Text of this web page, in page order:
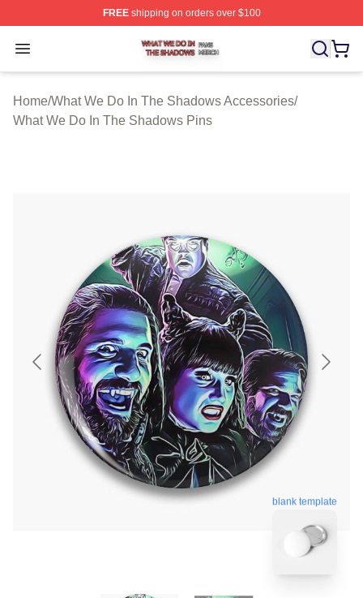
FREEshipping on orders over $100
Open menu
What We Do In The Shadows Shop ⚡️ Officially
Home/What We Do In The Shadows Accessories/
What We Do In The Shadows Pins
blank template